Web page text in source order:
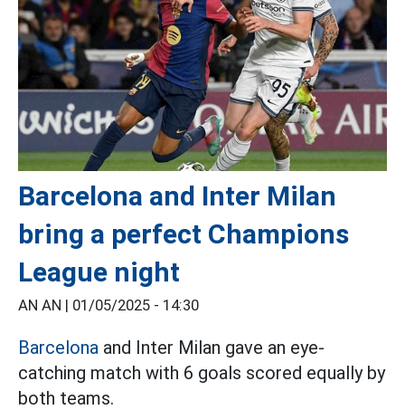
Barcelona and Inter Milan
bring a perfect Champions
League night
AN AN | 01/05/2025 - 14:30
Barcelona and Inter Milan gave an eye-
catching match with 6 goals scored equally by
both teams.